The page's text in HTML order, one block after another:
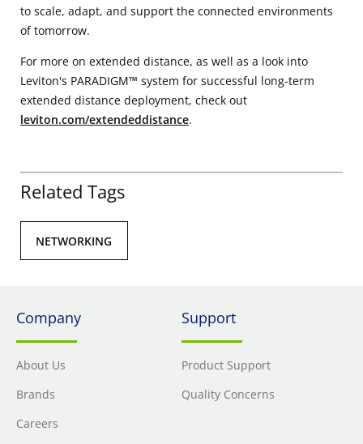
to scale, adapt, and support the connected environments
of tomorrow.
For more on extended distance, as well as a look into
Leviton's PARADIGM™ system for successful long-term
extended distance deployment, check out
leviton.com/extendeddistance.
Related Tags
NETWORKING
Company
About Us
Brands
Careers
Support
Product Support
Quality Concerns